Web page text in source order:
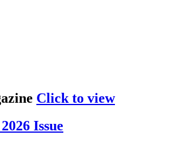
Click to view
Issue